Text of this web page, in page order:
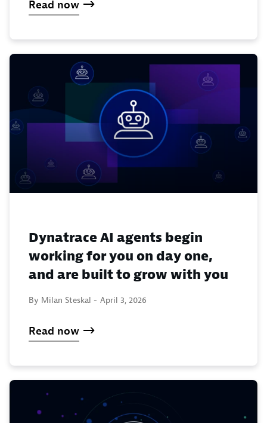
Read now
Dynatrace AI agents begin
working for you on day one,
and are built to grow with you
By Milan Steskal - April 3, 2026
Read now